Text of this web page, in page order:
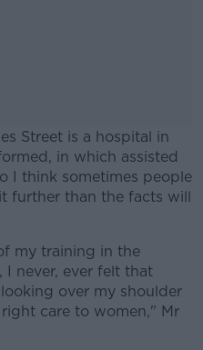
Street is a hospital in
in which assisted
I think sometimes people
further than the facts will
my training in the
I never, ever felt that
over my shoulder
care to women," Mr